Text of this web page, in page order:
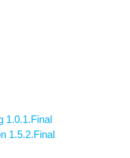
1.0.1.Final
1.5.2.Final